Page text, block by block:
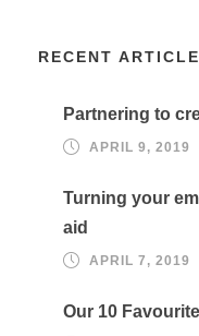
RECENT
Partnering to
APRIL 9, 2019
Turning your
aid
APRIL 7, 2019
Our 10